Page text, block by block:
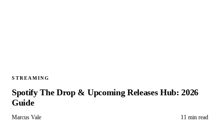
STREAMING
Spotify The Drop & Upcoming Releases Hub: 2026
Guide
Marcus Vale 11 min read